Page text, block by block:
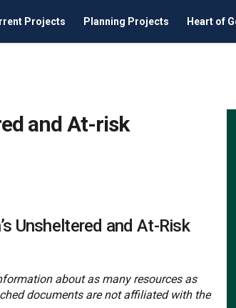
Projects Planning Projects Heart of
and At-risk
and At-risk
Unsheltered and At-risk
Unsheltered and At-
Unsheltered and At-
Unsheltered and At-Risk
about as many resources as
documents are not affiliated with the